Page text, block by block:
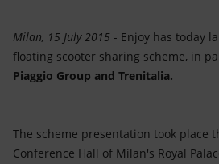
Accessible energy
Global energy scenarios
Milan, 15 July 2015 - Enjoy has today
floating scooter sharing scheme, in
Piaggio Group and Trenitalia.
The scheme presentation took place
Conference Hall of Milan's Royal